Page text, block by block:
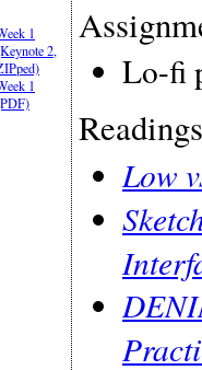
1
2,
1
Lo-fi
Low